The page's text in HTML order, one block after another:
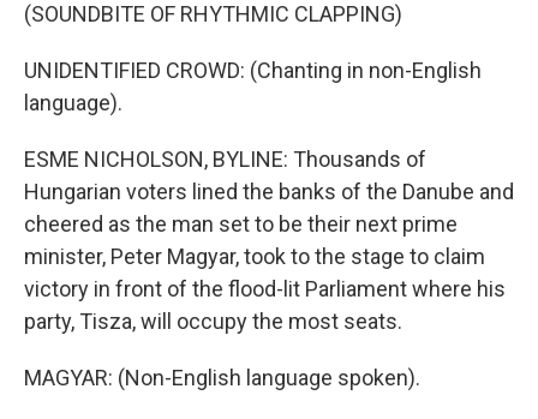
(SOUNDBITE OF RHYTHMIC CLAPPING)
UNIDENTIFIED CROWD: (Chanting in non-English
language).
ESME NICHOLSON, BYLINE: Thousands of
Hungarian voters lined the banks of the Danube and
cheered as the man set to be their next prime
minister, Peter Magyar, took to the stage to claim
victory in front of the flood-lit Parliament where his
party, Tisza, will occupy the most seats.
MAGYAR: (Non-English language spoken).